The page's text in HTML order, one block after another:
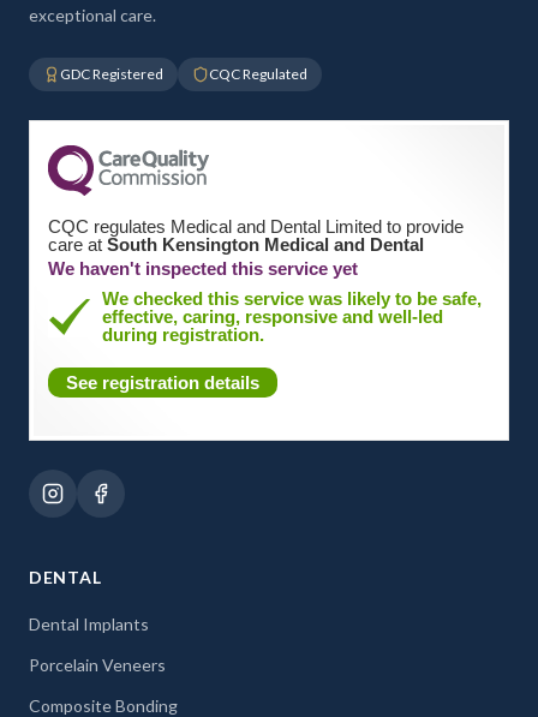
exceptional care.
GDC Registered CQC Regulated
CQC regulates Medical and Dental Limited to provide
care at South Kensington Medical and Dental
We haven't inspected this service yet
We checked this service was likely to be safe,
effective, caring, responsive and well-led
during registration.
See registration details
DENTAL
Dental Implants
Porcelain Veneers
Composite Bonding